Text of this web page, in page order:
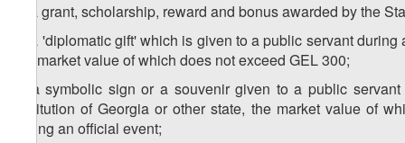
a) a grant, scholarship, reward and bonus awarded by the
b) a 'diplomatic gift' which is given to a public servant
the market value of which does not exceed GEL 300;
c) a symbolic sign or a souvenir given to a public
institution of Georgia or other state, the market value of
during an official event;